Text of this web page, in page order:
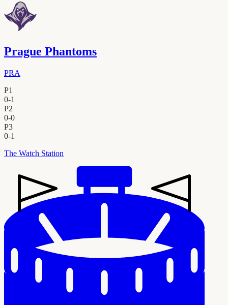
Prague Phantoms
PRA
P1
0-1
P2
0-0
P3
0-1
The Watch Station